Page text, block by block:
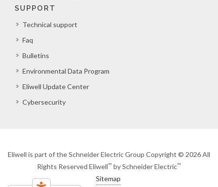
SUPPORT
Technical support
Faq
Bulletins
Environmental Data Program
Eliwell Update Center
Cybersecurity
Eliwell is part of the Schneider Electric Group Copyright © 2026 All
Rights Reserved Eliwell™ by Schneider Electric™
Sitemap